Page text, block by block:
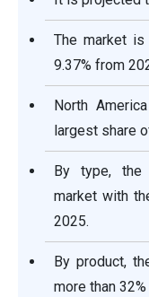
The market
9.37% from
North
largest share
By type, the
market with
2025.
By product,
more than